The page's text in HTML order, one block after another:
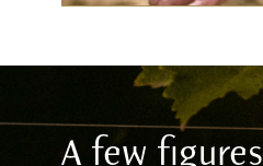
A few figures